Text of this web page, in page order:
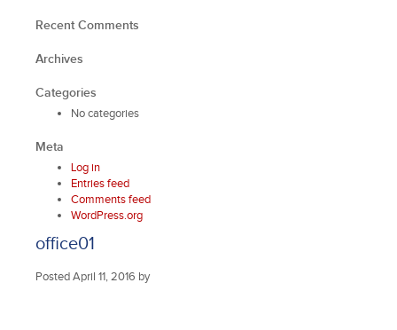
Recent Comments
Archives
Categories
No categories
Meta
Log in
Entries feed
Comments feed
WordPress.org
office01
PostedApril 11, 2016 by